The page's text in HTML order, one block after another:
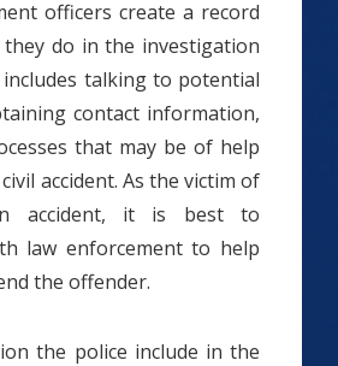
officers create a record
do in the investigation
includes talking to potential
contact information,
that may be of help
accident. As the victim of
accident, it is best to
law enforcement to help
the offender.
the police include in the